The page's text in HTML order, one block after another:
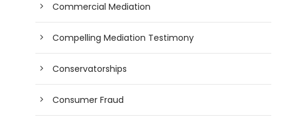
Commercial Mediation
Compelling Mediation Testimony
Conservatorships
Consumer Fraud